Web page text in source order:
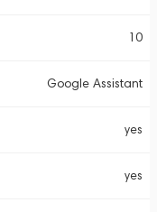
10
Google Assistant
yes
yes